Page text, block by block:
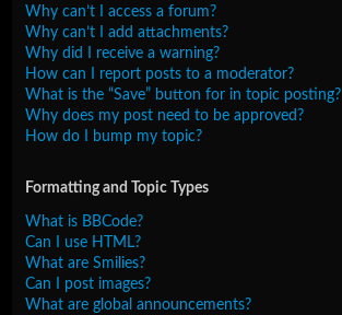
Why can’t I access a forum?
Why can’t I add attachments?
Why did I receive a warning?
How can I report posts to a moderator?
What is the “Save” button for in topic posting?
Why does my post need to be approved?
How do I bump my topic?
Formatting and Topic Types
What is BBCode?
Can I use HTML?
What are Smilies?
Can I post images?
What are global announcements?